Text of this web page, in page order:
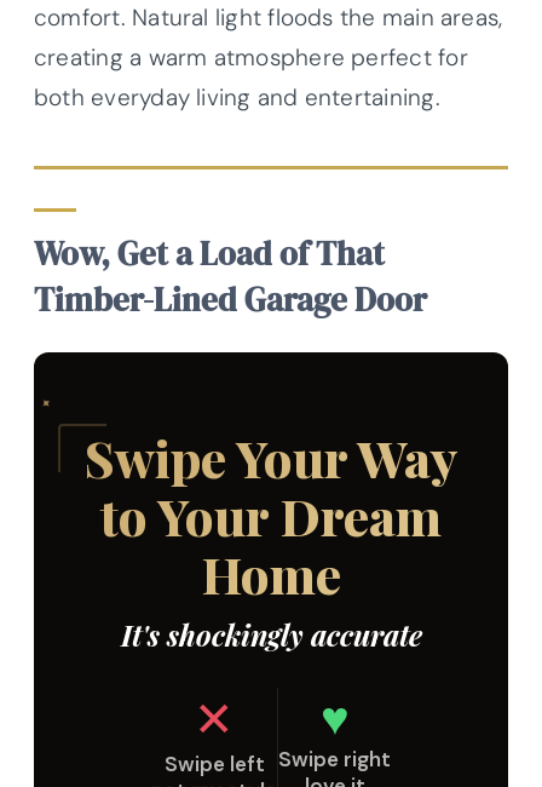
comfort. Natural light floods the main areas,
creating a warm atmosphere perfect for
both everyday living and entertaining.
Wow, Get a Load of That
Timber-Lined Garage Door